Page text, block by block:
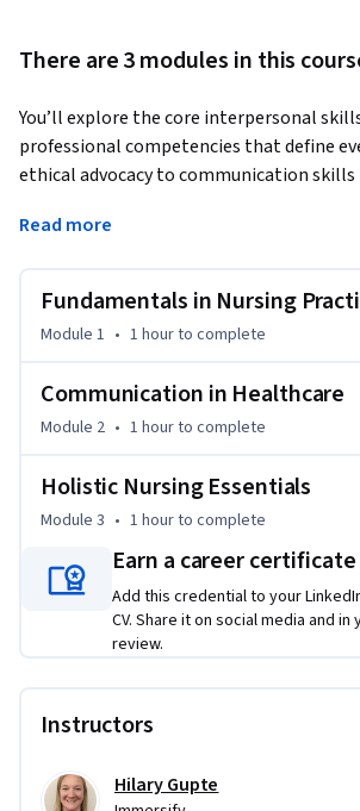
There are 3 modules in this
You’ll explore the core interpersonal
professional competencies that define
ethical advocacy to communication
course equips learners with the required
to build trust, navigate complex care
Learn how to communicate effectively
families, and teams using tools like
in nursing. You’ll also examine the
communication skills in nursing,
conflict, addressing emotional distress,
Beyond communication, you’ll explore
in healthcare, patient advocacy, and
how to support individuals facing
language barriers, or emotional
foundation reflects what the
and confidence.
Read more
Fundamentals in Nursing
Module 1 • 1 hourto complete
Communication in Healthcare
Module 2 • 1 hourto complete
Holistic Nursing Essentials
Module 3 • 1 hourto complete
Earn a career certificate
Add this credential to your
CV. Share it on social media and
review.
Instructors
Hilary Gupte